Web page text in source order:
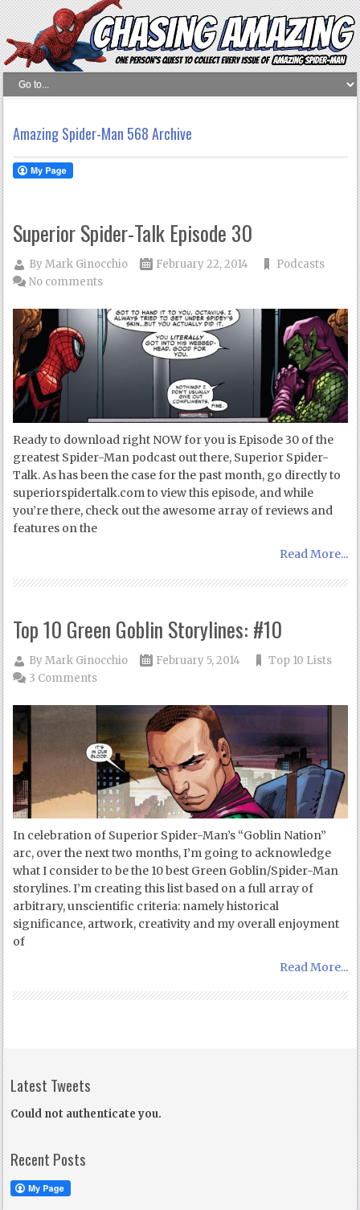
Amazing Spider-Man 568 Archive
Superior Spider-Talk Episode 30
ByMark Ginocchio February 22, 2014
Podcasts
No comments
Ready to download right NOW for you is Episode 30 of the
greatest Spider-Man podcast out there, Superior Spider-
Talk. As has been the case for the past month, go directly to
superiorspidertalk.com to view this episode, and while
you’re there, check out the awesome array of reviews and
features on the
Read More...
Top 10 Green Goblin Storylines: #10
ByMark Ginocchio February 5, 2014
Top 10 Lists
3 Comments
In celebration of Superior Spider-Man’s “Goblin Nation”
arc, over the next two months, I’m going to acknowledge
what I consider to be the 10 best Green Goblin/Spider-Man
storylines. I’m creating this list based on a full array of
arbitrary, unscientific criteria: namely historical
significance, artwork, creativity and my overall enjoyment
of
Read More...
Latest Tweets
Could not authenticate you.
Recent Posts